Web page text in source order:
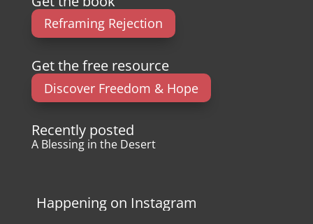
Reframing Rejection
Get the free resource
Discover Freedom & Hope
Recently posted
A Blessing in the Desert
Happening on Instagram